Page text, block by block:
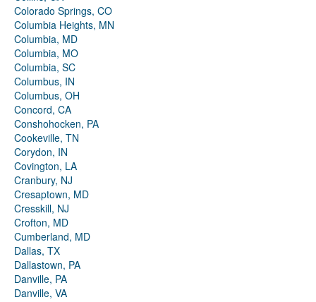
Colorado Springs, CO
Columbia Heights, MN
Columbia, MD
Columbia, MO
Columbia, SC
Columbus, IN
Columbus, OH
Concord, CA
Conshohocken, PA
Cookeville, TN
Corydon, IN
Covington, LA
Cranbury, NJ
Cresaptown, MD
Cresskill, NJ
Crofton, MD
Cumberland, MD
Dallas, TX
Dallastown, PA
Danville, PA
Danville, VA